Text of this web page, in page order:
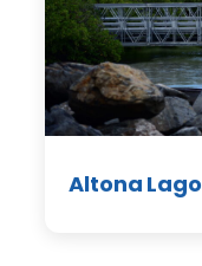
Altona